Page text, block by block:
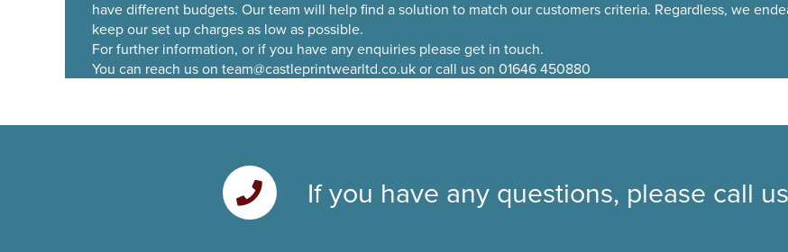
have different budgets. Our team will help find a solution to match our customers criteria. Regardless, we
keep our set up charges as low as possible.
For further information, or if you have any enquiries please get in touch.
You can reach us on team@castleprintwearltd.co.uk or call us on 01646 450880
If you have any questions, please call